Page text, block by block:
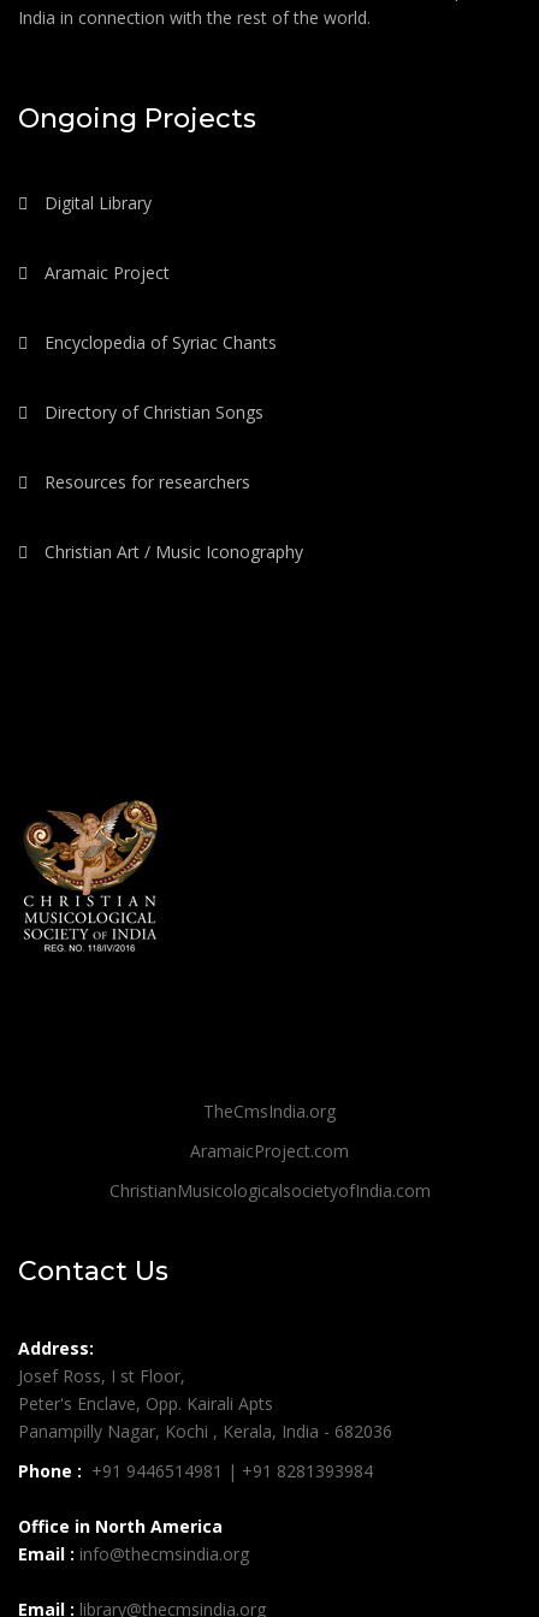
India in connection with the rest of the world.
Ongoing Projects
Digital Library
Aramaic Project
Encyclopedia of Syriac Chants
Directory of Christian Songs
Resources for researchers
Christian Art / Music Iconography
TheCmsIndia.org
AramaicProject.com
ChristianMusicologicalsocietyofIndia.com
Contact Us
Address:
Josef Ross, I st Floor,
Peter's Enclave, Opp. Kairali Apts
Panampilly Nagar, Kochi , Kerala, India - 682036
Phone : +91 9446514981 | +91 8281393984
Office in North America
Email : info@thecmsindia.org
Email : library@thecmsindia.org